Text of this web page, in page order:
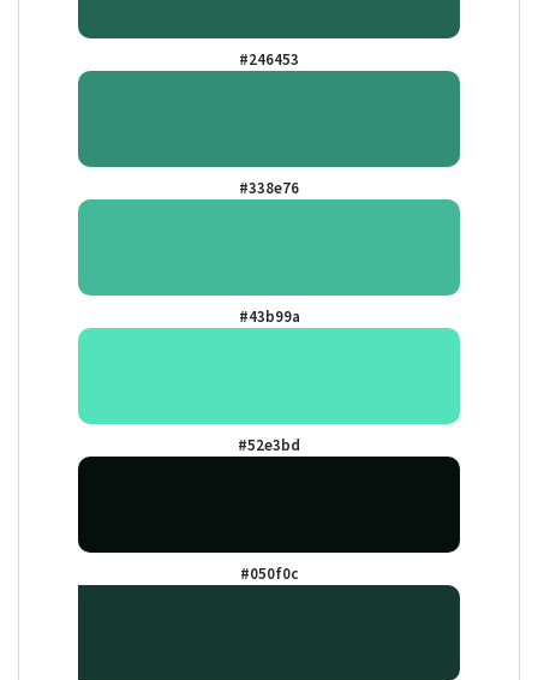
#246453
#338e76
#43b99a
#52e3bd
#050f0c